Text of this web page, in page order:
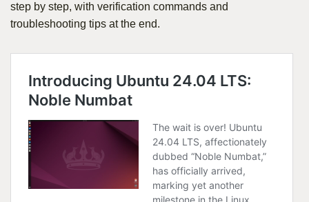
step by step, with verification commands and
troubleshooting tips at the end.